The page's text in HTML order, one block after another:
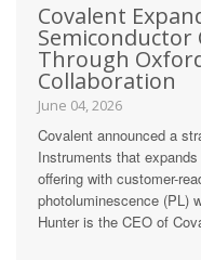
Covalent
Semiconductor
Through
Collaboration
June 04, 2026
Covalent announced a
Instruments that
offering with customer-
photoluminescence (PL)
Hunter is the CEO of